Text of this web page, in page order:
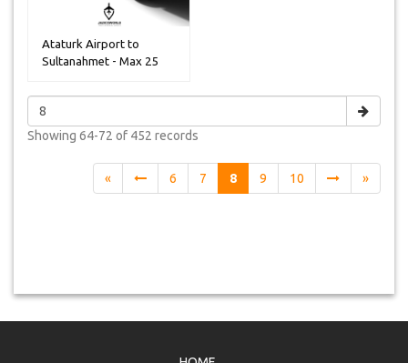
Ataturk Airport to
Sultanahmet - Max 25
Showing 64-72 of 452 records
« 6 7 8 9 10 »